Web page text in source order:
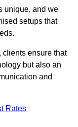
unique, and we
setups that
clients ensure that
but also an
and
Rates